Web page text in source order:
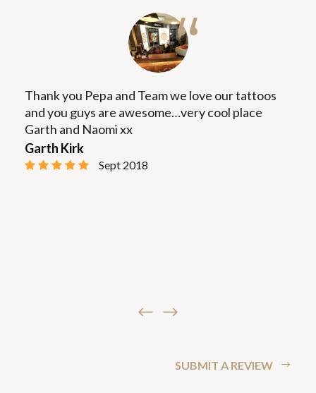
“
Thank you Pepa and Team we love our tattoos
and you guys are awesome…very cool place
Garth and Naomi xx
Garth Kirk
Sept 2018
SUBMIT A REVIEW